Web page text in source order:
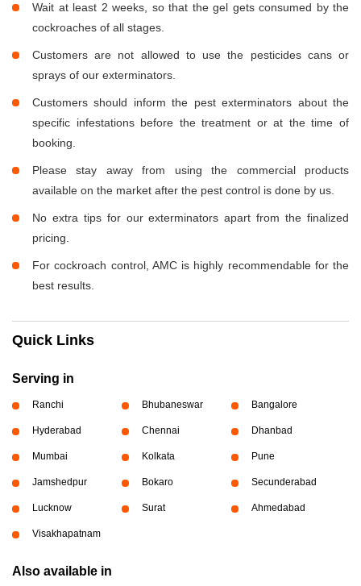
Wait at least 2 weeks, so that the gel gets consumed by the
cockroaches of all stages.
Customers are not allowed to use the pesticides cans or
sprays of our exterminators.
Customers should inform the pest exterminators about the
specific infestations before the treatment or at the time of
booking.
Please stay away from using the commercial products
available on the market after the pest control is done by us.
No extra tips for our exterminators apart from the finalized
pricing.
For cockroach control, AMC is highly recommendable for the
best results.
Quick Links
Serving in
Ranchi Bhubaneswar Bangalore
Hyderabad Chennai Dhanbad
Mumbai Kolkata Pune
Jamshedpur Bokaro Secunderabad
Lucknow Surat Ahmedabad
Visakhapatnam
Also available in